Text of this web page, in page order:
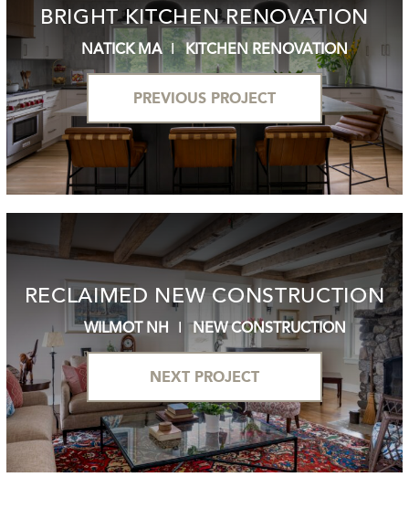
BRIGHT KITCHEN RENOVATION
NATICK MA KITCHEN RENOVATION
PREVIOUS PROJECT
RECLAIMED NEW CONSTRUCTION
WILMOT NH NEW CONSTRUCTION
NEXT PROJECT